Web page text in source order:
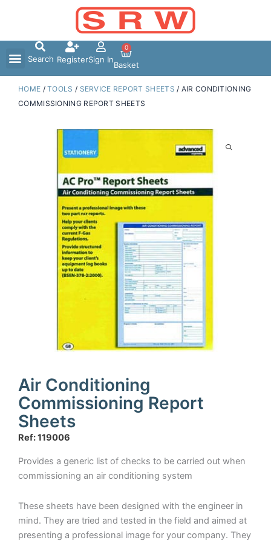
Search RegisterSign In
0
Basket
HOME /TOOLS / SERVICE REPORT SHEETS / AIR CONDITIONING
COMMISSIONING REPORT SHEETS
Air Conditioning
Commissioning Report
Sheets
Ref: 119006
Provides a generic list of checks to be carried out when
commissioning an air conditioning system
These sheets have been designed with the engineer in
mind. They are tried and tested in the field and aimed at
presenting a professional image for your company. They